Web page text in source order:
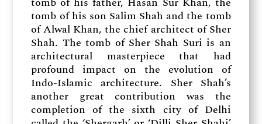
tomb of his son Salim Shah and the tomb
of Alwal Khan, the chief architect of Sher
Shah. The tomb of Sher Shah Suri is an
architectural masterpiece that had
profound impact on the evolution of
Indo-Islamic architecture. Sher Shah’s
another great contribution was the
completion of the sixth city of Delhi